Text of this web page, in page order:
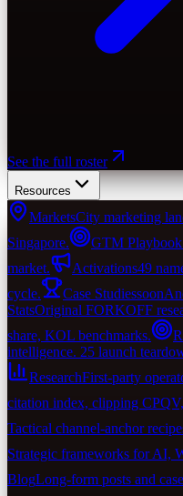
See the full roster
Resources
MarketsCity marketing
Singapore.
GTM Playbook
market.
Activations49
cycle.
Case Studiessoon
StatsOriginal FORKOFF
share, KOL benchmarks.
intelligence. 25 launch
ResearchFirst-party
citation index, clipping
Tactical channel-anchor
Strategic frameworks for AI,
BlogLong-form posts and